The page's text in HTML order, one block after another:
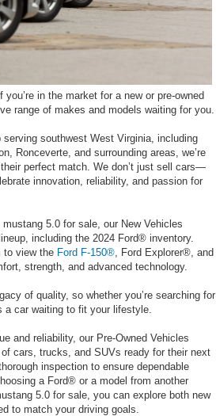
in the market for a new or pre-owned
range of makes and models waiting for you.
southwest West Virginia, including
Ronceverte, and surrounding areas, we’re
perfect match. We don’t just sell cars—
innovation, reliability, and passion for
5.0 for sale, our New Vehicles
including the 2024 Ford® inventory.
to view the Ford F-150® , Ford Explorer®, and
strength, and advanced technology.
of quality, so whether you’re searching for
a car waiting to fit your lifestyle.
and reliability, our Pre-Owned Vehicles
cars, trucks, and SUVs ready for their next
inspection to ensure dependable
a Ford® or a model from another
5.0 for sale, you can explore both new
to match your driving goals.